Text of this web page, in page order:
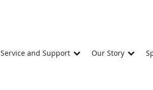
Service and Support Our Story